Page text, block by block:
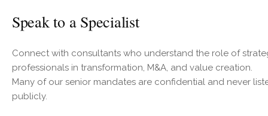
Speak to a Specialist
Connect with consultants who understand the role of
professionals in transformation, M&A, and value creation.
Many of our senior mandates are confidential and never
publicly.